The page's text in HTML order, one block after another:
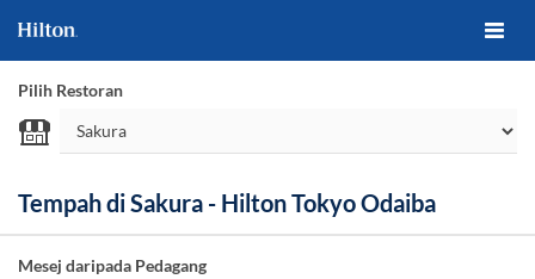
Pilih Restoran
Tempah di Sakura - Hilton Tokyo Odaiba
Mesej daripada Pedagang